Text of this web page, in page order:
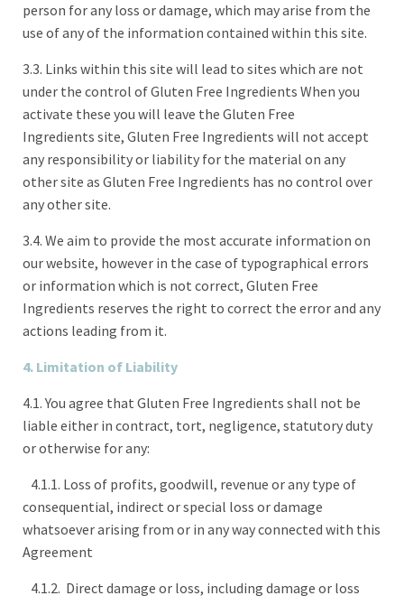
person for any loss or damage, which may arise from the
use of any of the information contained within this site.
3.3. Links within this site will lead to sites which are not
under the control of Gluten Free Ingredients When you
activate these you will leave the Gluten Free
Ingredients site, Gluten Free Ingredients will not accept
any responsibility or liability for the material on any
other site as Gluten Free Ingredients has no control over
any other site.
3.4. We aim to provide the most accurate information on
our website, however in the case of typographical errors
or information which is not correct, Gluten Free
Ingredients reserves the right to correct the error and any
actions leading from it.
4. Limitation of Liability
4.1. You agree that Gluten Free Ingredients shall not be
liable either in contract, tort, negligence, statutory duty
or otherwise for any:
4.1.1. Loss of profits, goodwill, revenue or any type of
consequential, indirect or special loss or damage
whatsoever arising from or in any way connected with this
Agreement
4.1.2. Direct damage or loss, including damage or loss